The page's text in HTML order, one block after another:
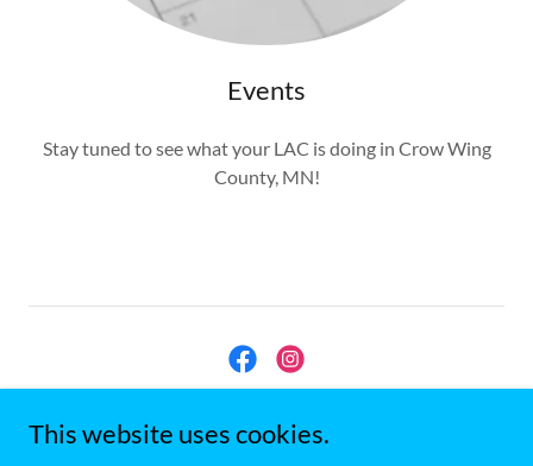
Events
Stay tuned to see what your LAC is doing in Crow Wing
County, MN!
This website uses cookies.